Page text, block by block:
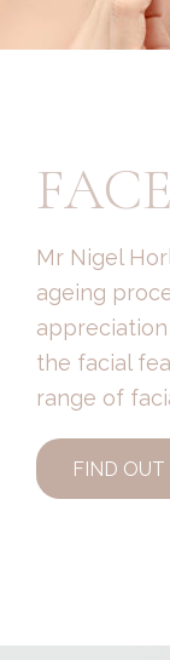
FACE
Mr Nigel
ageing
the facial
range of
FIND